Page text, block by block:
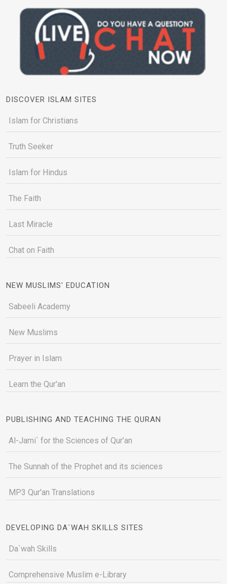
DISCOVER ISLAM SITES
Islam for Christians
Truth Seeker
Islam for Hindus
The Faith
Last Miracle
Chat on Faith
NEW MUSLIMS' EDUCATION
Sabeeli Academy
New Muslims
Prayer in Islam
Learn the Qur'an
PUBLISHING AND TEACHING THE QURAN
Al-Jami` for the Sciences of Qur’an
The Sunnah of the Prophet and its sciences
MP3 Qur'an Translations
DEVELOPING DA`WAH SKILLS SITES
Da`wah Skills
Comprehensive Muslim e-Library